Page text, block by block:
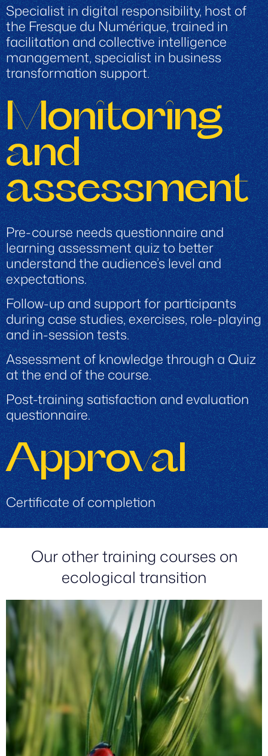
Specialist in digital responsibility, host of
the Fresque du Numérique, trained in
facilitation and collective intelligence
management, specialist in business
transformation support.
Monitoring
and
assessment
Pre-course needs questionnaire and
learning assessment quiz to better
understand the audience’s level and
expectations.
Follow-up and support for participants
during case studies, exercises, role-playing
and in-session tests.
Assessment of knowledge through a Quiz
at the end of the course.
Post-training satisfaction and evaluation
questionnaire.
Approval
Certificate of completion
Our other training courses on
ecological transition